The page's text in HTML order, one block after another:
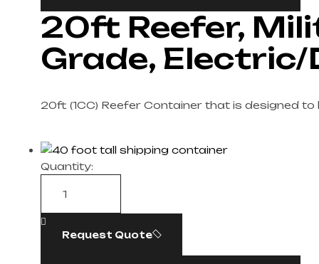
20ft Reefer,
Grade, Electric/
20ft (1CC) Reefer Container that is designed
Quantity:
Request Quote